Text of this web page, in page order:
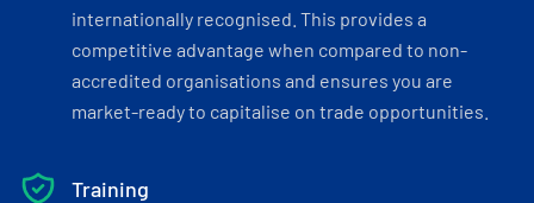
internationally recognised. This provides a
competitive advantage when compared to non-
accredited organisations and ensures you are
market-ready to capitalise on trade opportunities.
Training